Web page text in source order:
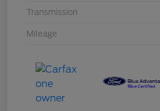
Transmission
Mileage